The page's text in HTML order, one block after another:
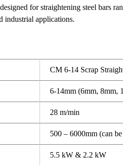
for straightening steel bars
industrial applications.
CM 6-14 Scrap
6-14mm (6mm, 8mm,
28 m/min
500 – 6000mm (can
5.5 kW & 2.2 kW